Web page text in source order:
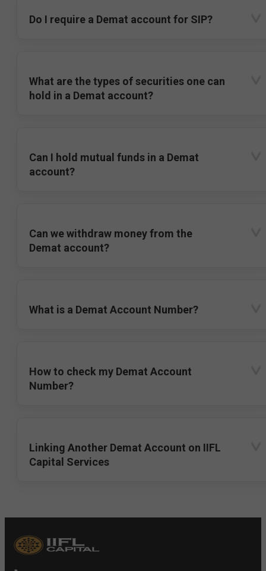
Do I require a Demat account for SIP?
What are the types of securities one can
hold in a Demat account?
Can I hold mutual funds in a Demat
account?
Can we withdraw money from the
Demat account?
What is a Demat Account Number?
How to check my Demat Account
Number?
Linking Another Demat Account on IIFL
Capital Services